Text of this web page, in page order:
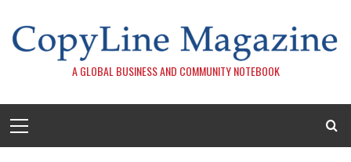
content
A GLOBAL BUSINESS AND COMMUNITY NOTEBOOK
Menu